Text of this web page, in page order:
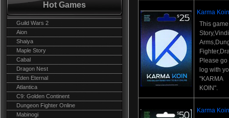
Hot Games
Guild Wars 2
Aion
Shaiya
Maple Story
Cabal
Dragon Nest
Eden Eternal
Atlantica
C9: Golden Continent
Dungeon Fighter Online
Mabinogi
Karma
This
Please
log with
"KARMA
KOIN".
Karma